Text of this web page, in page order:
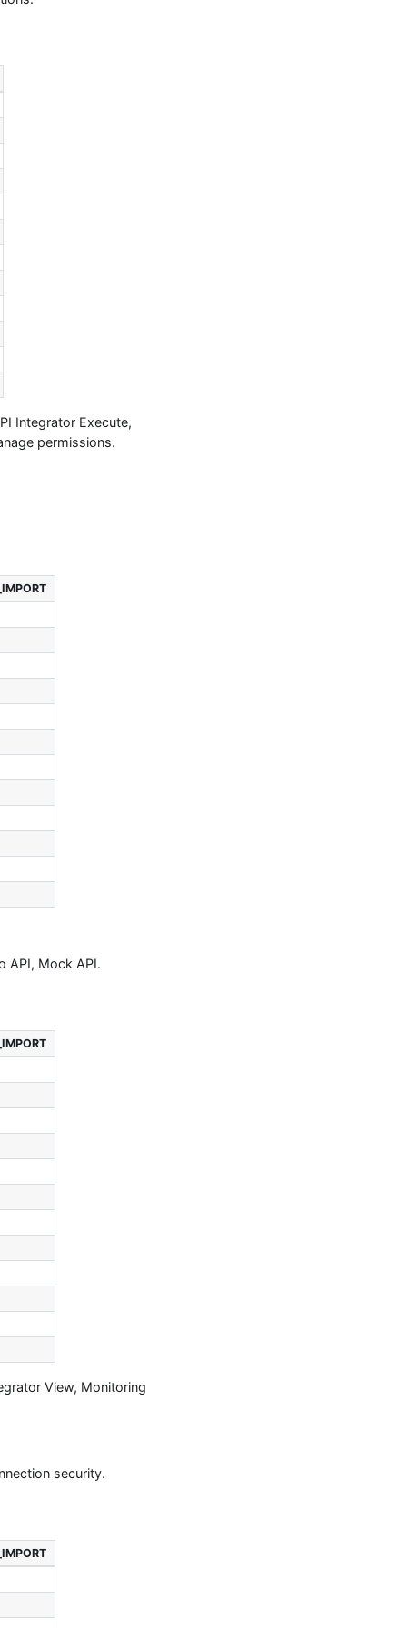
Integrator Execute,
permissions.
API, Mock API.
View, Monitoring
security.